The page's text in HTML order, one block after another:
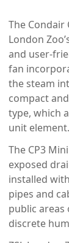
The Condair
London
and user-
fan
the steam
compact
type, which
unit element.
The CP3
exposed
installed
pipes and
public areas
discrete